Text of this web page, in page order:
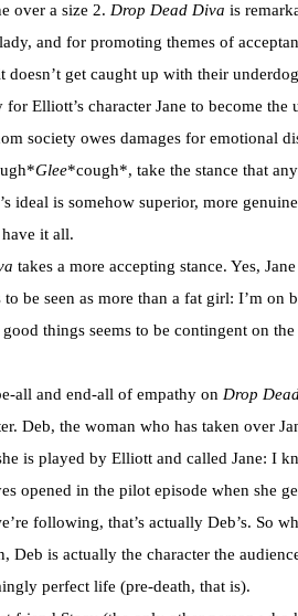
over a size 2. Drop Dead Diva is
and for promoting themes of
doesn’t get caught up with their
for Elliott’s character Jane to become
society owes damages for emotional
Glee*cough*, take the stance that
ideal is somehow superior, more
it all.
takes a more accepting stance. Yes,
to be seen as more than a fat girl: I’m
things seems to be contingent on
all and end-all of empathy on Drop
Deb, the woman who has taken over
is played by Elliott and called Jane: I
opened in the pilot episode when she
following, that’s actually Deb’s. So
Deb is actually the character the
perfect life (pre-death, that is).